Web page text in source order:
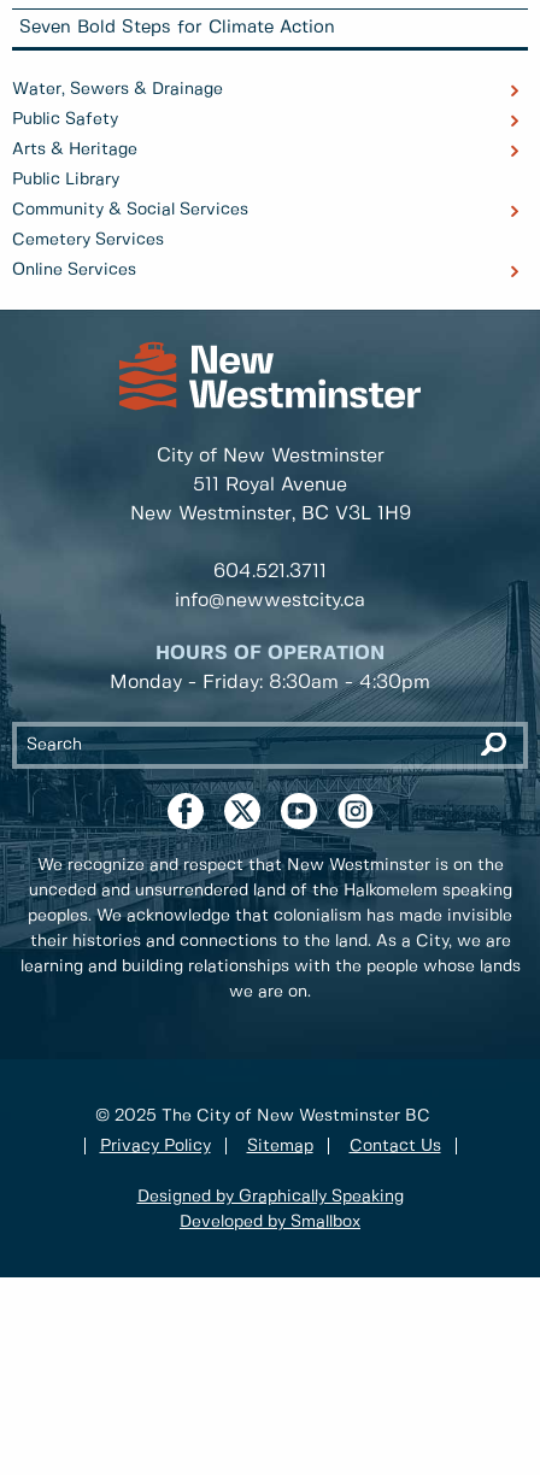
Seven Bold Steps for Climate Action
Water, Sewers & Drainage
Public Safety
Arts & Heritage
Public Library
Community & Social Services
Cemetery Services
Online Services
City of New Westminster
511 Royal Avenue
New Westminster, BC V3L 1H9
604.521.3711
info@newwestcity.ca
HOURS OF OPERATION
Monday - Friday: 8:30am - 4:30pm
We recognize and respect that New Westminster is on the
unceded and unsurrendered land of the Halkomelem speaking
peoples. We acknowledge that colonialism has made invisible
their histories and connections to the land. As a City, we are
learning and building relationships with the people whose lands
we are on.
© 2025 The City of New Westminster BC
Privacy Policy
Sitemap Contact Us
Designed by Graphically Speaking
Developed by Smallbox